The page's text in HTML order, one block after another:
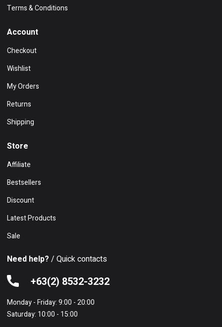
Terms & Conditions
Account
Checkout
Wishlist
My Orders
Returns
Shipping
Store
Affiliate
Bestsellers
Discount
Latest Products
Sale
Need help? / Quick contacts
+63(2) 8532-3232
Monday - Friday: 9:00 - 20:00
Saturday: 10:00 - 15:00